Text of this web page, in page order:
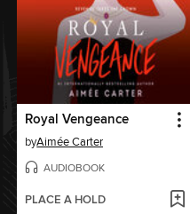
Royal Vengeance
byAimée Carter
AUDIOBOOK
PLACE A HOLD